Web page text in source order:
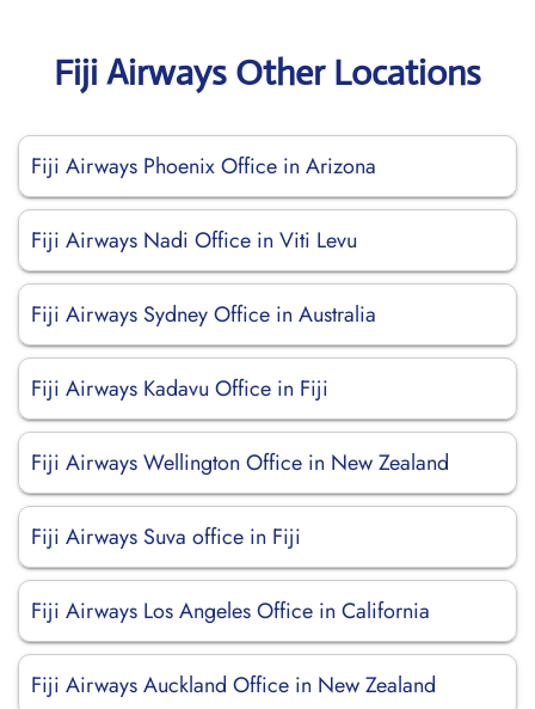
Fiji Airways Other Locations
Fiji Airways Phoenix Office in Arizona
Fiji Airways Nadi Office in Viti Levu
Fiji Airways Sydney Office in Australia
Fiji Airways Kadavu Office in Fiji
Fiji Airways Wellington Office in New Zealand
Fiji Airways Suva office in Fiji
Fiji Airways Los Angeles Office in California
Fiji Airways Auckland Office in New Zealand